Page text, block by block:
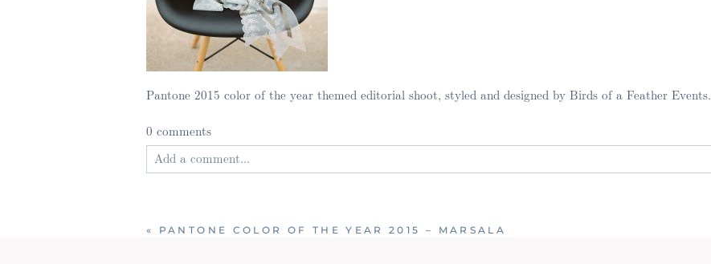
Pantone 2015 color of the year themed editorial shoot, styled and designed by Birds of a Feather Events.
0 comments
Add a comment...
« PANTONE COLOR OF THE YEAR 2015 – MARSALA